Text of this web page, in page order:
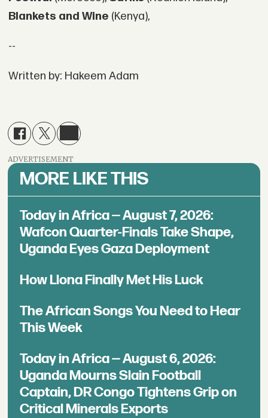
Blankets and Wine (Kenya),
--
Written by: Hakeem Adam
ADVERTISEMENT
MORE LIKE THIS
Today in Africa — August 7, 2026:
Wafcon Quarter-Finals Take Shape,
Uganda Eyes Gaza Deployment
How Llona Finally Met His Luck
The African Songs You Need to Hear
This Week
Today in Africa — August 6, 2026:
Uganda Mourns Slain Football
Captain, DR Congo Tightens Grip on
Critical Minerals Exports